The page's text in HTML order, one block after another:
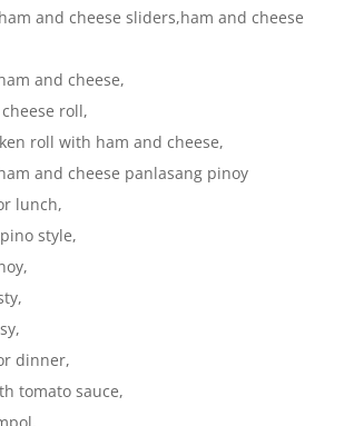
and cheese sliders,ham and cheese
and cheese,
roll,
roll with ham and cheese,
and cheese panlasang pinoy
lunch,
style,
dinner,
tomato sauce,